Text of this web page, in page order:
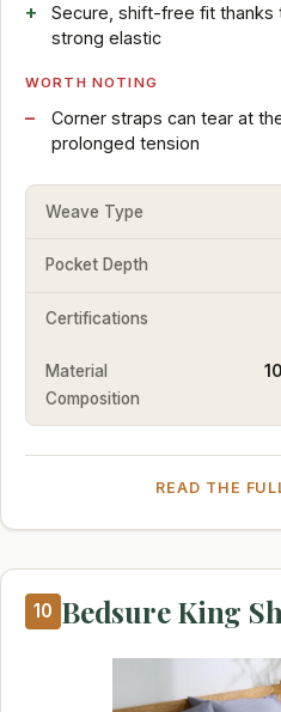
Secure, shift-free fit thanks
strong elastic
WORTH NOTING
Corner straps can tear at
prolonged tension
Weave Type
Pocket Depth
Certifications
Material
Composition
READ THE
10 Bedsure King